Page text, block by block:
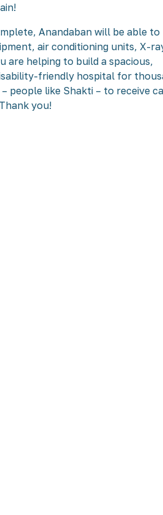
Anandaban will be able to
air conditioning units, X-
are helping to build a spacious,
friendly hospital for
people like Shakti – to receive
you!